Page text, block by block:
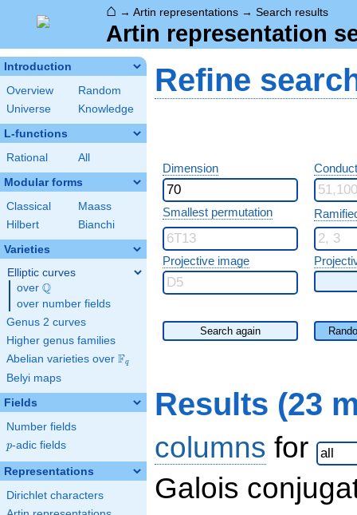
⌂ → Artin representations → Search results
Artin representation
Introduction
Overview
Random
Universe
Knowledge
L-functions
Rational All
Modular forms
Classical
Maass
Hilbert
Bianchi
Varieties
Elliptic curves
over \Q
Q
over number fields
Genus 2 curves
Higher genus families
Abelian varieties over \F_{q}
Fq
Belyi maps
Fields
Number fields
p
p-adic fields
Representations
Dirichlet characters
Refine
Dimension
Smallest permutation
Projective image
Search again
Results (23
columns for
Galois